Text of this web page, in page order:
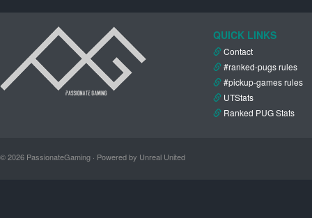
QUICK LINKS
Contact
#ranked-pugs rules
#pickup-games rules
UTStats
Ranked PUG Stats
© 2026 PassionateGaming · Powered by Unreal United